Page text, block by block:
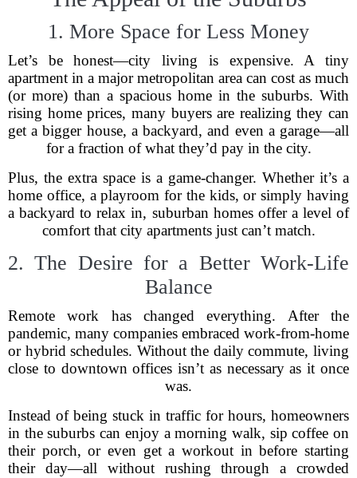
1. More Space for Less Money
Let’s be honest—city living is expensive. A tiny
apartment in a major metropolitan area can cost as much
(or more) than a spacious home in the suburbs. With
rising home prices, many buyers are realizing they can
get a bigger house, a backyard, and even a garage—all
for a fraction of what they’d pay in the city.
Plus, the extra space is a game-changer. Whether it’s a
home office, a playroom for the kids, or simply having
a backyard to relax in, suburban homes offer a level of
comfort that city apartments just can’t match.
2. The Desire for a Better Work-Life
Balance
Remote work has changed everything. After the
pandemic, many companies embraced work-from-home
or hybrid schedules. Without the daily commute, living
close to downtown offices isn’t as necessary as it once
was.
Instead of being stuck in traffic for hours, homeowners
in the suburbs can enjoy a morning walk, sip coffee on
their porch, or even get a workout in before starting
their day—all without rushing through a crowded